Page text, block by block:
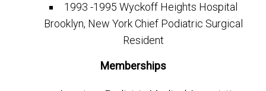
1993 -1995 Wyckoff Heights Hospital
Brooklyn, New York Chief Podiatric Surgical
Resident
Memberships